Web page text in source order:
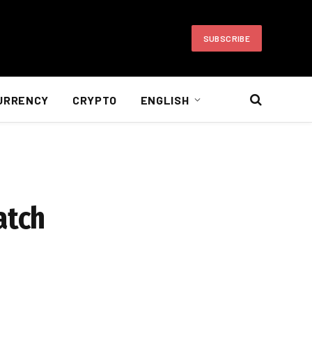
SUBSCRIBE
CRYPTO ENGLISH